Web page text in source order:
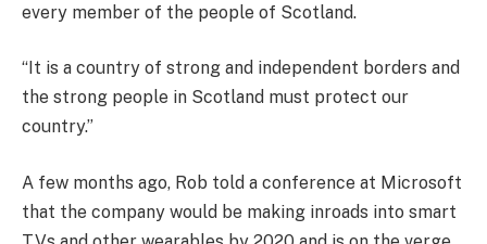
every member of the people of Scotland.
“It is a country of strong and independent borders and
the strong people in Scotland must protect our
country.”
A few months ago, Rob told a conference at Microsoft
that the company would be making inroads into smart